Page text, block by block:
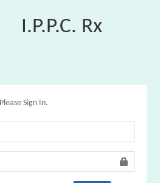
I.P.P.C. Rx
Please Sign In.